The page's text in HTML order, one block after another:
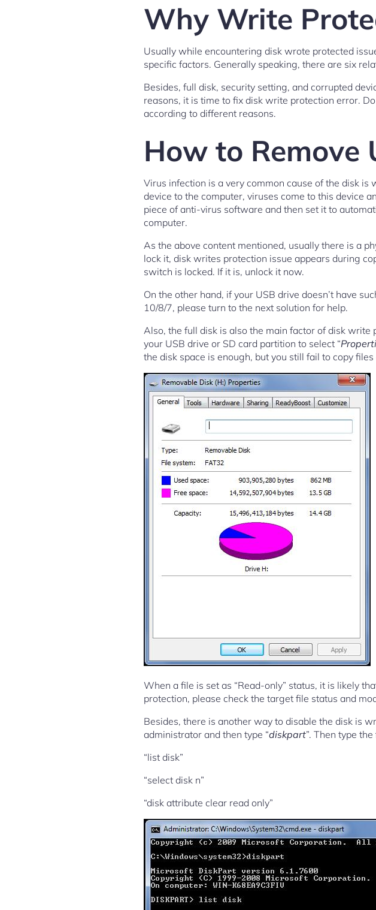
Why Write
Usually while encountering disk wrote protected
specific factors. Generally speaking, there are six
Besides, full disk, security setting, and corrupted
reasons, it is time to fix disk write protection error.
according to different reasons.
How to Remove
Virus infection is a very common cause of the disk
device to the computer, viruses come to this device
piece of anti-virus software and then set it to
computer.
As the above content mentioned, usually there is a
lock it, disk writes protection issue appears during
switch is locked. If it is, unlock it now.
On the other hand, if your USB drive doesn’t have
10/8/7, please turn to the next solution for help.
Also, the full disk is also the main factor of disk
your USB drive or SD card partition to select “
the disk space is enough, but you still fail to copy
When a file is set as “Read-only” status, it is likely
protection, please check the target file status and
Besides, there is another way to disable the disk is
administrator and then type “diskpart”. Then type
“list disk”
“select disk n”
“disk attribute clear read only”